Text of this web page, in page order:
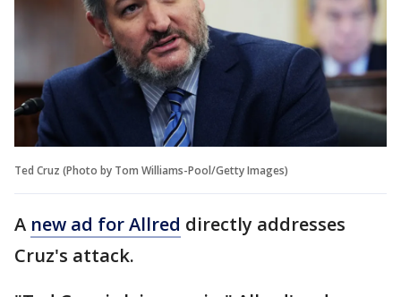
Ted Cruz (Photo by Tom Williams-Pool/Getty Images)
A new ad for Allred directly addresses
Cruz's attack.